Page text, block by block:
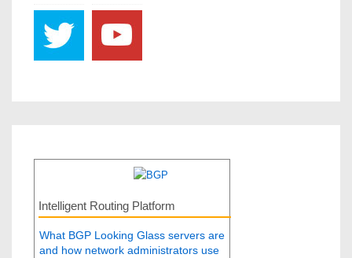
Intelligent Routing Platform
What BGP Looking Glass servers are
and how network administrators use